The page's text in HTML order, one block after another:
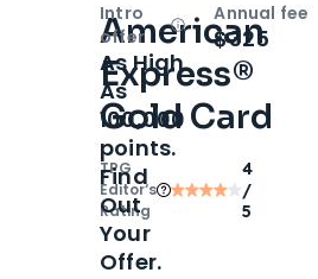
American
Express®
Gold Card
TPG
Editor‘s
Rating
4
/
5
Intro
offer
OpenIntro bonus
As High
As
100,000
points.
Find
Out
Your
Offer.
Annual fee
$325